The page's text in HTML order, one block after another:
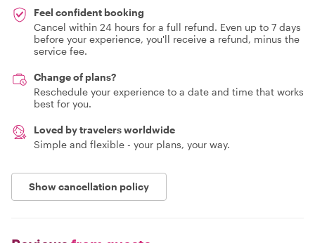
Feel confident booking
Cancel within 24 hours for a full refund. Even up to 7 days
before your experience, you'll receive a refund, minus the
service fee.
Change of plans?
Reschedule your experience to a date and time that works
best for you.
Loved by travelers worldwide
Simple and flexible - your plans, your way.
Show cancellation policy